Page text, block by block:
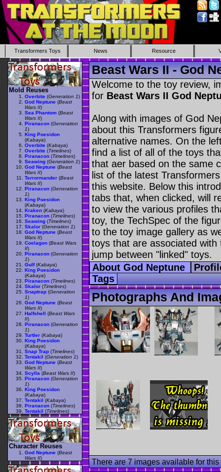
Transformers Toys News Resource
Beast Wars II - God
Welcome to the toy review,
for Beast Wars II God
Along with images of God
about this Transformers
alternative names. On the
find a list of all of the toys
that aer based on the same
list of the latest
this website. Below this
tabs that, when clicked, will
to view the various profiles
toy, the TechSpec of the
to the toy image gallery as
toys that are associated
jump between "linked" toys.
About God Neptune
Tags
Photographs And
There are 7 images available for this
Mold Reuses
Overbite (Generation 1)
God Neptune (Beast
Wars II)
Sea Phantom (Beast
Wars II)
Piranacon (Generation
1)
King Poesidon
(Kabaya)
Overbite (Kabaya)
Overbite (Timelines)
Piranacon (Timelines)
Seawing (Generation 1)
God Neptune (Beast
Wars II)
Terrormander (Beast
Wars II)
Piranacon (Generation
1)
King Poesidon
(Kabaya)
Kraken (Kabaya)
Piranacon (Timelines)
Seawing (Timelines)
Skalor (Generation 1)
God Neptune (Beast
Wars II)
Coelagon (Beast Wars
II)
Piranacon (Generation
1)
Gulf(Kabaya)
King Poesidon
(Kabaya)
Piranacon (Timelines)
Skalor (Timelines)
Snaptrap (Generation
1)
God Neptune (Beast
Wars II)
Halfshell (Beast Wars
II)
Piranacon (Generation
1)
Turtler (Kabaya)
King Poesidon
(Kabaya)
Snap Trap (Timelines)
Tentakil (Generation 1)
God Neptune (Beast
Wars II)
Scylla (Beast Wars II)
Piranacon (Generation
1)
King Poesidon
(Kabaya)
Tentakil (Kabaya)
Piranacon (Timelines)
Tentakil (Timelines)
Character Reuses
God Neptune (Beast
Wars II)